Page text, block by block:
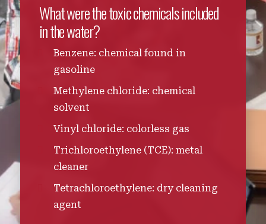
What were the toxic chemicals included
in the water?
Benzene: chemical found in
gasoline
Methylene chloride: chemical
solvent
Vinyl chloride: colorless gas
Trichloroethylene (TCE): metal
cleaner
Tetrachloroethylene: dry cleaning
agent